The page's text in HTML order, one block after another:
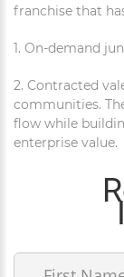
franchise that
1. On-demand
2. Contracted
communities.
flow while
enterprise value.